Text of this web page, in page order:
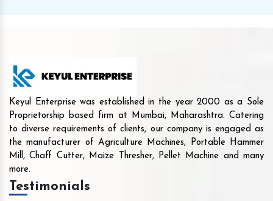
Keyul Enterprise was established in the year 2000 as a Sole
Proprietorship based firm at Mumbai, Maharashtra. Catering
to diverse requirements of clients, our company is engaged as
the manufacturer of Agriculture Machines, Portable Hammer
Mill, Chaff Cutter, Maize Thresher, Pellet Machine and many
more.
Testimonials